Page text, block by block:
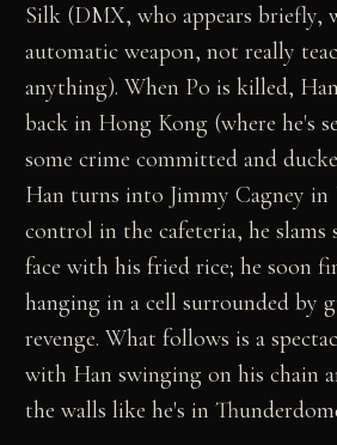
Silk (DMX, who appears briefly,
automatic weapon, not really
anything). When Po is killed,
back in Hong Kong (where he's
some crime committed and
Han turns into Jimmy Cagney in
control in the cafeteria, he slams
face with his fried rice; he soon
hanging in a cell surrounded by
revenge. What follows is a
with Han swinging on his chain
the walls like he's in